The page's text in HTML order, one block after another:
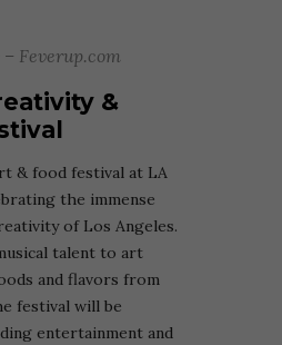
– Feverup.com
&
& food festival at LA
the immense
of Los Angeles.
talent to art
and flavors from
festival will be
entertainment and